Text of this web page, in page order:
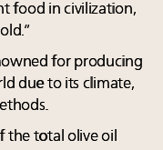
food in civilization,
for producing
due to its climate,
the total olive oil